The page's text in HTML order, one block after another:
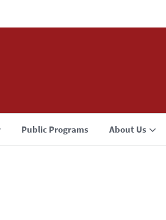
Public Programs About Us